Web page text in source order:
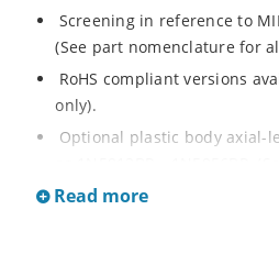
Screening in reference to
(See part nomenclature for
RoHS compliant versions
only).
Optional plastic body axial-
Regulates voltage over a
Read more